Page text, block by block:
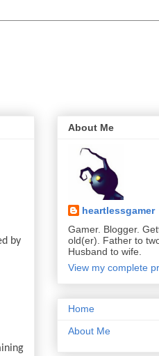
by
About Me
heartlessgamer
Gamer. Blogger.
old(er). Father to
Husband to wife.
View my complete
Home
About Me